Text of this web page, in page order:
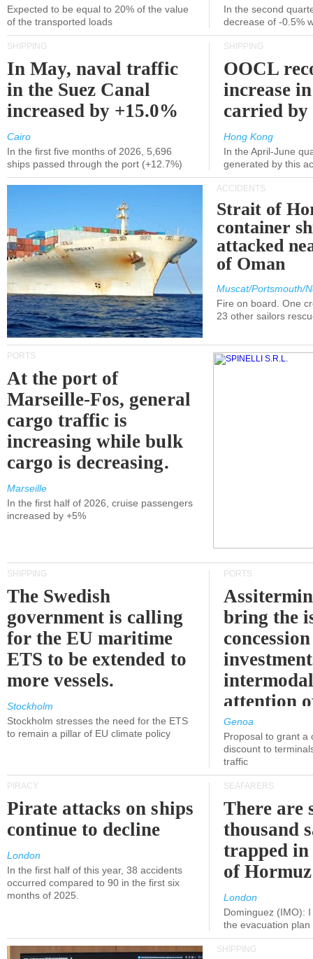
Expected to be equal to 20% of the value
of the transported loads
In the second
decrease of -0.5%
SHIPPING
In May, naval traffic
in the Suez Canal
increased by +15.0%
Cairo
In the first five months of 2026, 5,696
ships passed through the port (+12.7%)
SHIPPING
OOCL
increase
carried by
Hong Kong
In the April-June
generated by this
ACCIDENTS
Strait of
container
attacked
of Oman
Muscat/Portsmouth/
Fire on board. One
23 other sailors
PORTS
At the port of
Marseille-Fos, general
cargo traffic is
increasing while bulk
cargo is decreasing.
Marseille
In the first half of 2026, cruise passengers
increased by +5%
SHIPPING
The Swedish
government is calling
for the EU maritime
ETS to be extended to
more vessels.
Stockholm
Stockholm stresses the need for the ETS
to remain a pillar of EU climate policy
PORTS
bring the
attention
Genoa
Proposal to grant a
discount to
traffic
PIRACY
Pirate attacks on ships
continue to decline
London
In the first half of this year, 38 accidents
occurred compared to 90 in the first six
months of 2025.
SEAFARERS
There are
thousand
trapped
of
London
Dominguez (IMO):
the evacuation
SHIPPING